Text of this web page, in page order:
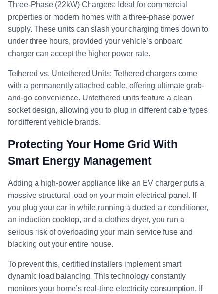
Three-Phase (22kW) Chargers: Ideal for commercial
properties or modern homes with a three-phase power
supply. These units can slash your charging times down to
under three hours, provided your vehicle’s onboard
charger can accept the higher power rate.
Tethered vs. Untethered Units: Tethered chargers come
with a permanently attached cable, offering ultimate grab-
and-go convenience. Untethered units feature a clean
socket design, allowing you to plug in different cable types
for different vehicle brands.
Protecting Your Home Grid With
Smart Energy Management
Adding a high-power appliance like an EV charger puts a
massive structural load on your main electrical panel. If
you plug your car in while running a ducted air conditioner,
an induction cooktop, and a clothes dryer, you run a
serious risk of overloading your main service fuse and
blacking out your entire house.
To prevent this, certified installers implement smart
dynamic load balancing. This technology constantly
monitors your home’s real-time electricity consumption. If